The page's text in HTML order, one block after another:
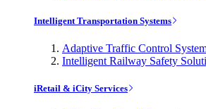
Intelligent Transportation Systems
Adaptive Traffic Control
Intelligent Railway Safety
iRetail & iCity Services